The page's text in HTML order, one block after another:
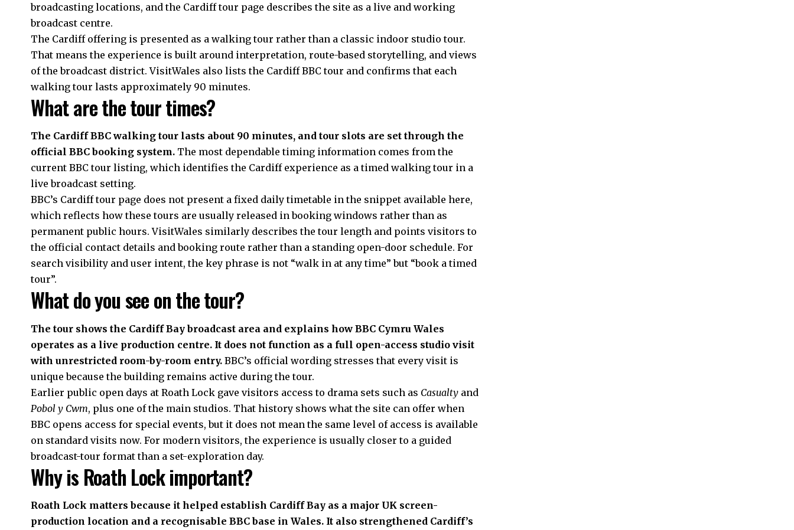
broadcasting locations, and the Cardiff tour page describes the site as a live and working
broadcast centre.
The Cardiff offering is presented as a walking tour rather than a classic indoor studio tour.
That means the experience is built around interpretation, route-based storytelling, and views
of the broadcast district. VisitWales also lists the Cardiff BBC tour and confirms that each
walking tour lasts approximately 90 minutes.
What are the tour times?
The Cardiff BBC walking tour lasts about 90 minutes, and tour slots are set through the
official BBC booking system. The most dependable timing information comes from the
current BBC tour listing, which identifies the Cardiff experience as a timed walking tour in a
live broadcast setting.
BBC’s Cardiff tour page does not present a fixed daily timetable in the snippet available here,
which reflects how these tours are usually released in booking windows rather than as
permanent public hours. VisitWales similarly describes the tour length and points visitors to
the official contact details and booking route rather than a standing open-door schedule. For
search visibility and user intent, the key phrase is not “walk in at any time” but “book a timed
tour”.
What do you see on the tour?
The tour shows the Cardiff Bay broadcast area and explains how BBC Cymru Wales
operates as a live production centre. It does not function as a full open-access studio visit
with unrestricted room-by-room entry. BBC’s official wording stresses that every visit is
unique because the building remains active during the tour.
Earlier public open days at Roath Lock gave visitors access to drama sets such as Casualty and
Pobol y Cwm, plus one of the main studios. That history shows what the site can offer when
BBC opens access for special events, but it does not mean the same level of access is available
on standard visits now. For modern visitors, the experience is usually closer to a guided
broadcast-tour format than a set-exploration day.
Why is Roath Lock important?
Roath Lock matters because it helped establish Cardiff Bay as a major UK screen-
production location and a recognisable BBC base in Wales. It also strengthened Cardiff’s